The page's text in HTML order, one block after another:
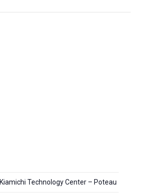
Kiamichi Technology Center – Poteau